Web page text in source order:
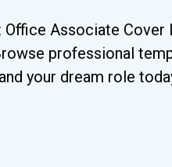
Office Associate
professional
your dream role